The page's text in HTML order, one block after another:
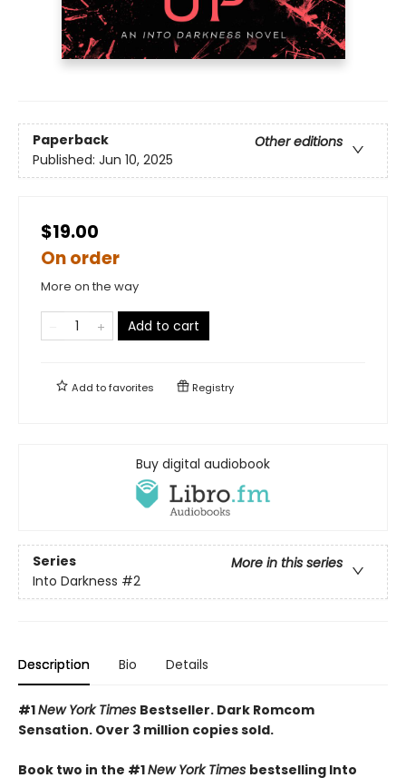
Paperback
Other editions
Published: Jun 10, 2025
$19.00
On order
More on the way
Add to cart
Add tofavorites Registry
Buy digital audiobook
Series
More in this series
Into Darkness #2
Description Bio Details
#1New York Times Bestseller. Dark Romcom
Sensation. Over 3 million copies sold.
Book two in the #1New York Times bestselling Into